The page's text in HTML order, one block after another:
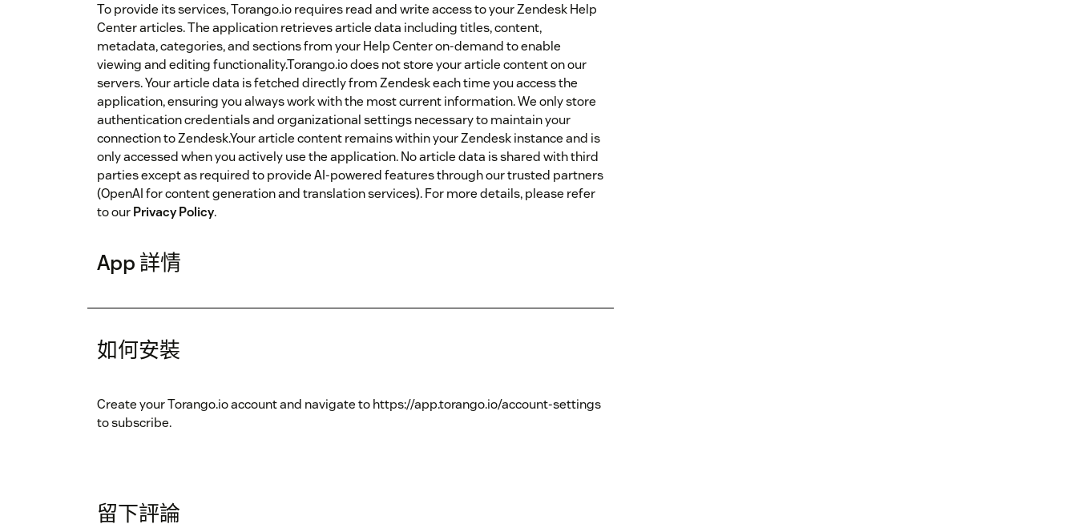
To provide its services, Torango.io requires read and write access to your Zendesk Help
Center articles. The application retrieves article data including titles, content,
metadata, categories, and sections from your Help Center on-demand to enable
viewing and editing functionality.Torango.io does not store your article content on our
servers. Your article data is fetched directly from Zendesk each time you access the
application, ensuring you always work with the most current information. We only store
authentication credentials and organizational settings necessary to maintain your
connection to Zendesk.Your article content remains within your Zendesk instance and is
only accessed when you actively use the application. No article data is shared with third
parties except as required to provide AI-powered features through our trusted partners
(OpenAI for content generation and translation services). For more details, please refer
to ourPrivacy Policy.
App 詳情
如何安裝
Create your Torango.io account and navigate to https://app.torango.io/account-settings
to subscribe.
留下評論